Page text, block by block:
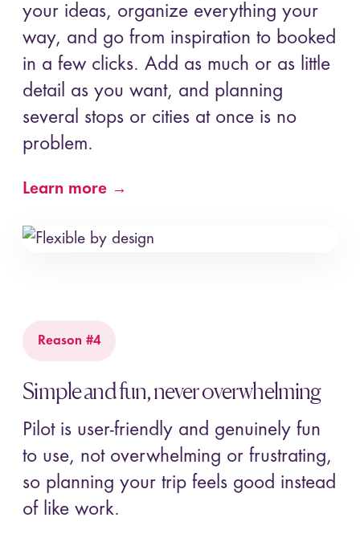
your ideas, organize everything your
way, and go from inspiration to booked
in a few clicks. Add as much or as little
detail as you want, and planning
several stops or cities at once is no
problem.
Learn more →
Reason #4
Simple and fun, never overwhelming
Pilot is user-friendly and genuinely fun
to use, not overwhelming or frustrating,
so planning your trip feels good instead
of like work.